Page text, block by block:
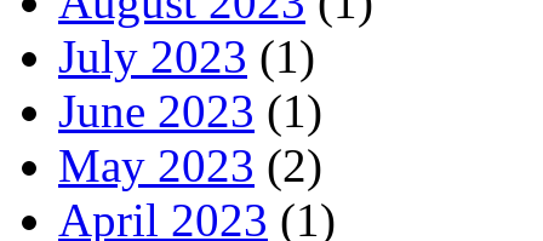
July 2023 (1)
June 2023 (1)
May 2023 (2)
April 2023 (1)